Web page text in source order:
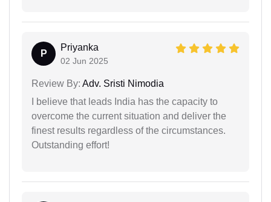
P
Priyanka
02 Jun 2025
Review By: Adv. Sristi Nimodia
I believe that leads India has the capacity to
overcome the current situation and deliver the
finest results regardless of the circumstances.
Outstanding effort!